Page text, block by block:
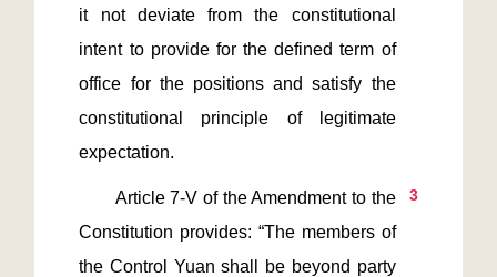
it not deviate from the constitutional
intent to provide for the defined term of
office for the positions and satisfy the
constitutional principle of legitimate
3
Constitution provides: “The members of
the Control Yuan shall be beyond party